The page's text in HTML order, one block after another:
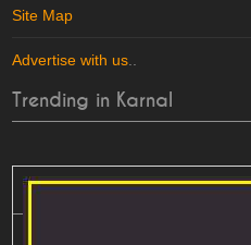
Site Map
Advertise with us
Trending in Karnal